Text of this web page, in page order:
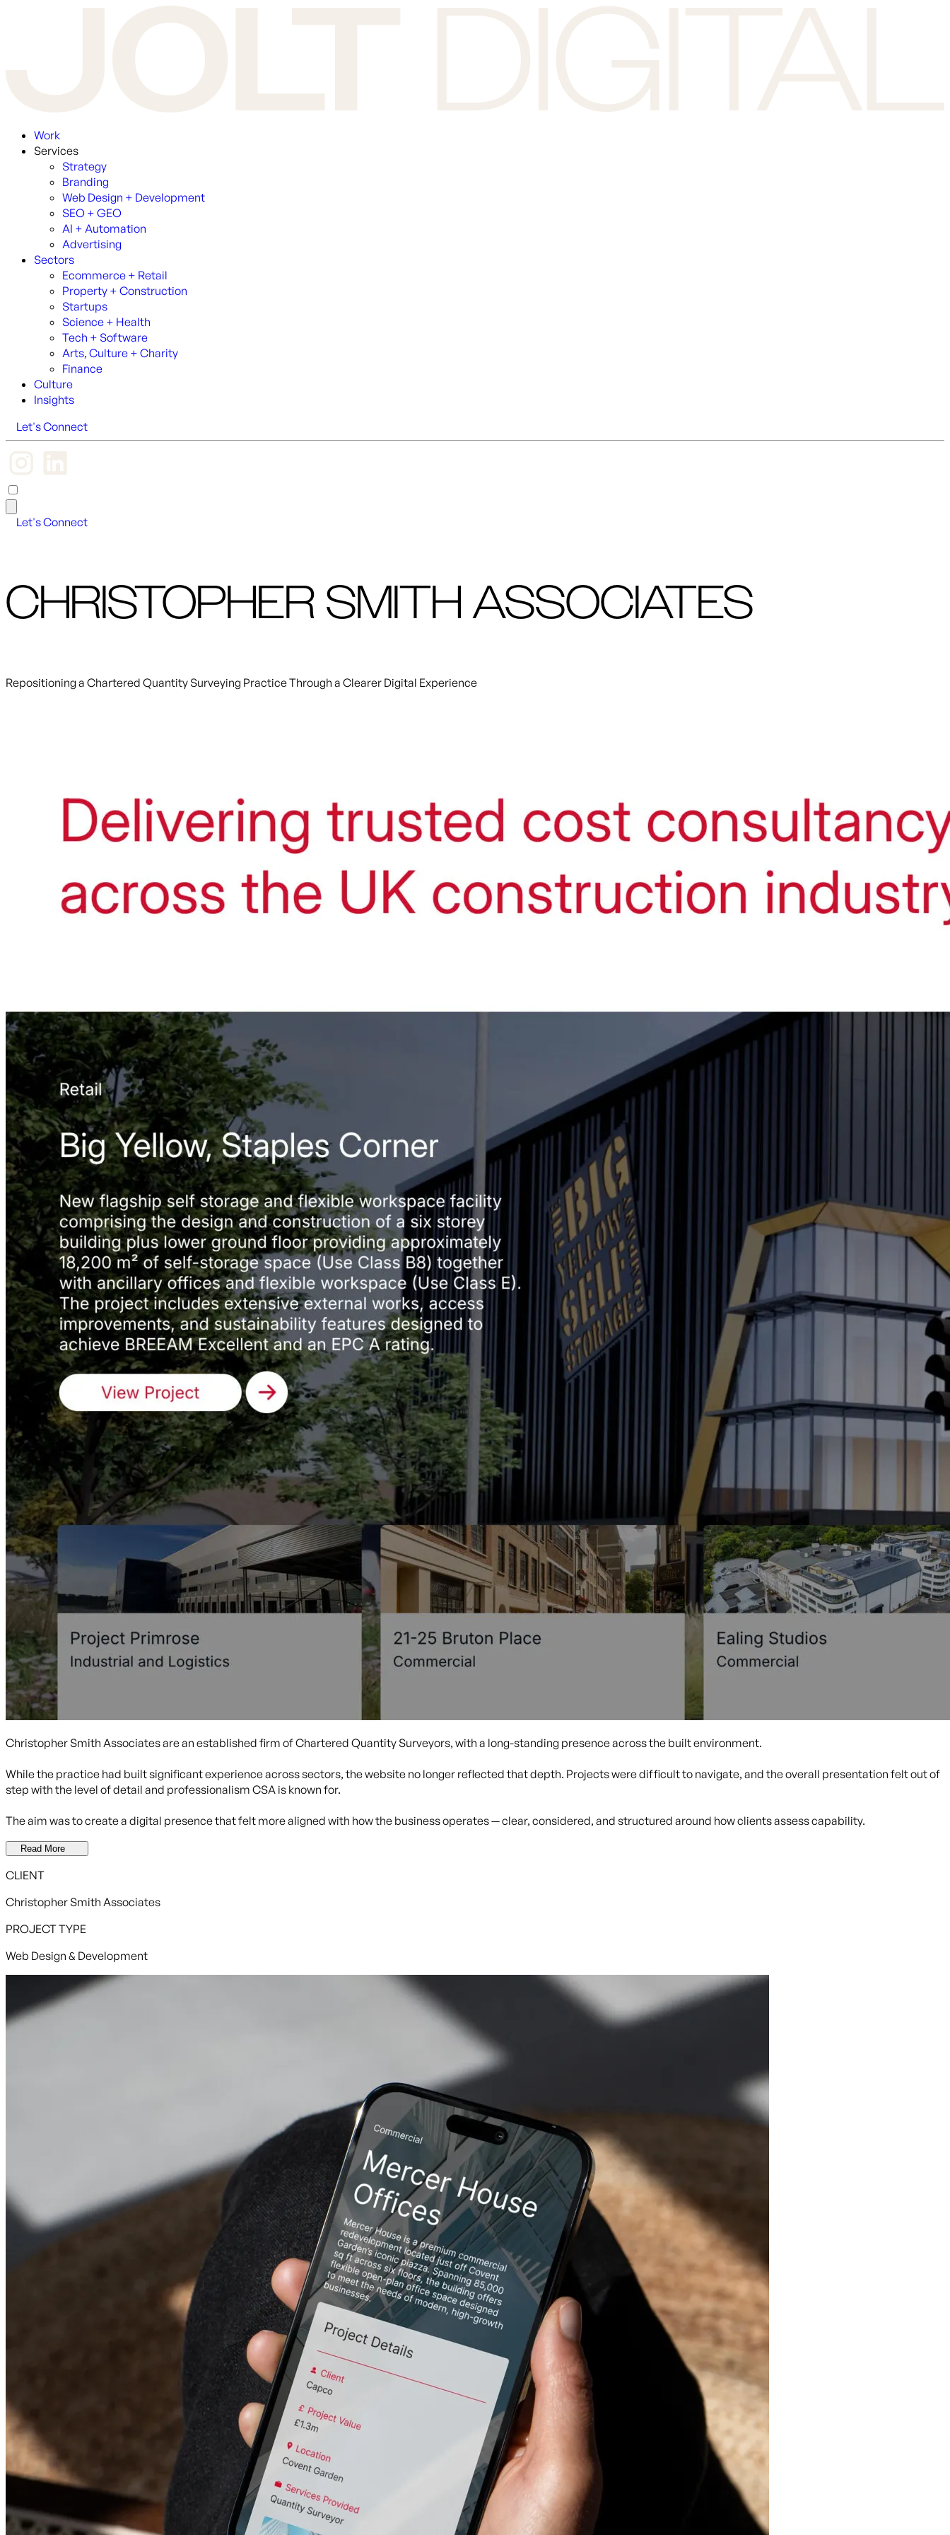
Work
Services
Strategy
Branding
Web Design + Development
SEO + GEO
AI + Automation
Advertising
Sectors
Ecommerce + Retail
Property + Construction
Startups
Science + Health
Tech + Software
Arts, Culture + Charity
Finance
Culture
Insights
Let's Connect
Let's Connect
CHRISTOPHER SMITH ASSOCIATES
Repositioning a Chartered Quantity Surveying Practice Through a Clearer Digital Experience
Christopher Smith Associates are an established firm of Chartered Quantity Surveyors, with a long-standing presence across the built environment.
While the practice had built significant experience across sectors, the website no longer reflected that depth. Projects were difficult to navigate, and the overall presentation felt out of
step with the level of detail and professionalism CSA is known for.
The aim was to create a digital presence that felt more aligned with how the business operates — clear, considered, and structured around how clients assess capability.
Read More
CLIENT
Christopher Smith Associates
PROJECT TYPE
Web Design & Development